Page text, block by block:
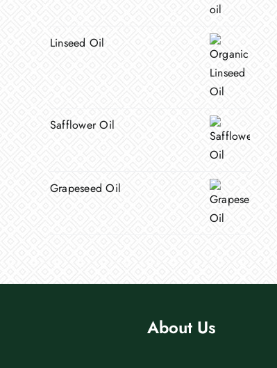
Linseed Oil
Safflower Oil
Grapeseed Oil
About Us